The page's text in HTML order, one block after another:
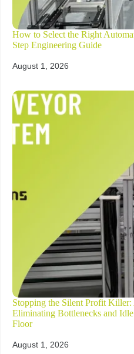
How to Select the Right
Step Engineering Guide
August 1, 2026
Stopping the Silent Profit
Eliminating Bottlenecks and
Floor
August 1, 2026